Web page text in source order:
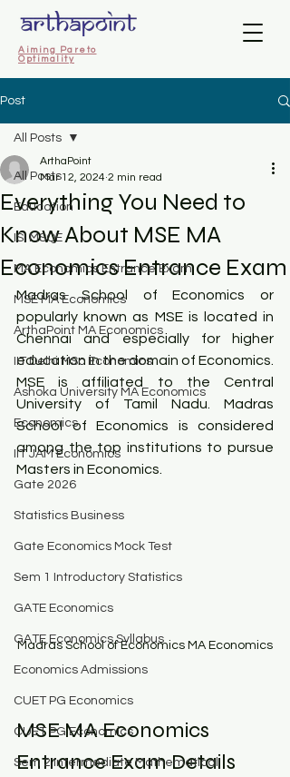
Aiming Pareto
Optimality
Post
All Posts
Education
ISI MSQE
MA Economics Entrance Exam
MSE MA Economics
ArthaPoint MA Economics
IIT Delhi MSc Economics
Ashoka University MA Economics
Economics
IIT JAM Economics
Gate 2026
Statistics Business
Gate Economics Mock Test
Sem 1 Introductory Statistics
GATE Economics
GATE Economics Syllabus
Economics Admissions
CUET PG Economics
CUET PG Economics
Sem 2 Intermediate Mathematical
All Posts
Everything You Need to
Know About MSE MA
Economics Entrance Exam
ArthaPoint
Mar 12, 2024 2 min read
Madras School of Economics or
popularly known as MSE is located in
Chennai and especially for higher
education in the domain of Economics.
MSE is affiliated to the Central
University of Tamil Nadu. Madras
School of Economics is considered
among the top institutions to pursue
Masters in Economics.
Madras School of Economics MA Economics
MSE MA Economics
Entrance Exam Details